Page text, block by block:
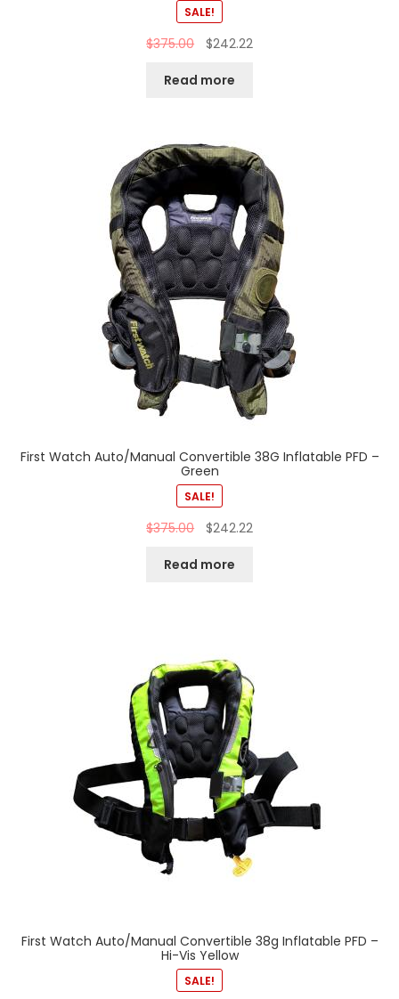
SALE!
$375.00 $242.22
Read more
First Watch Auto/Manual Convertible 38G Inflatable PFD –
Green
SALE!
$375.00 $242.22
Read more
First Watch Auto/Manual Convertible 38g Inflatable PFD –
Hi-Vis Yellow
SALE!